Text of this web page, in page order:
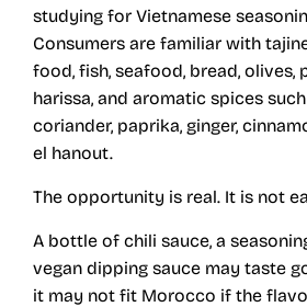
studying for Vietnamese
Consumers are familiar with
food, fish, seafood, bread, olives,
harissa, and aromatic spices
coriander, paprika, ginger,
el hanout.
The opportunity is real. It is not
A bottle of chili sauce, a
vegan dipping sauce may taste
it may not fit Morocco if the